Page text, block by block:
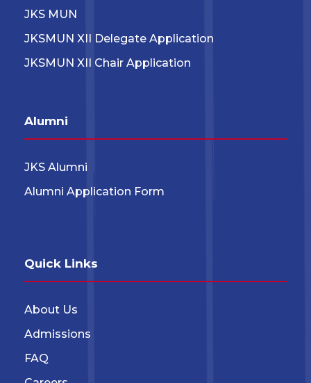
JKS MUN
JKSMUN XII Delegate Application
JKSMUN XII Chair Application
Alumni
JKS Alumni
Alumni Application Form
Quick Links
About Us
Admissions
FAQ